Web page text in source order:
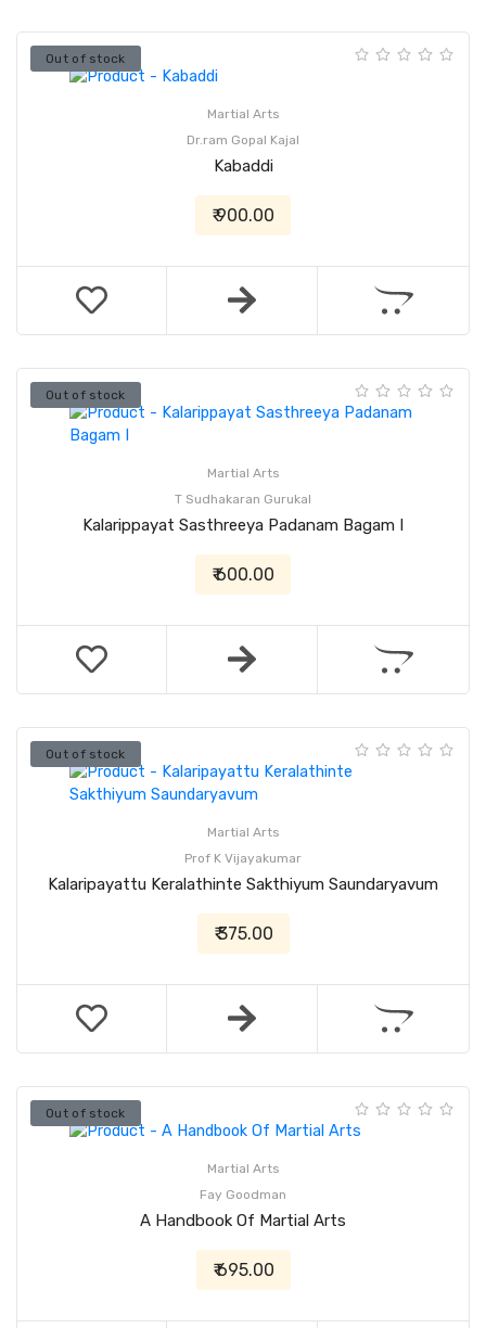
Out of stock
Martial Arts
Dr.ram Gopal Kajal
Kabaddi
₹ 900.00
Out of stock
Martial Arts
T Sudhakaran Gurukal
Kalarippayat Sasthreeya Padanam Bagam I
₹ 600.00
Out of stock
Martial Arts
Prof K Vijayakumar
Kalaripayattu Keralathinte Sakthiyum Saundaryavum
₹ 375.00
Out of stock
Martial Arts
Fay Goodman
A Handbook Of Martial Arts
₹ 695.00